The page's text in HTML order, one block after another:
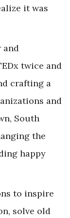
it was
and
twice and
crafting a
and
South
the
happy
to inspire
solve old